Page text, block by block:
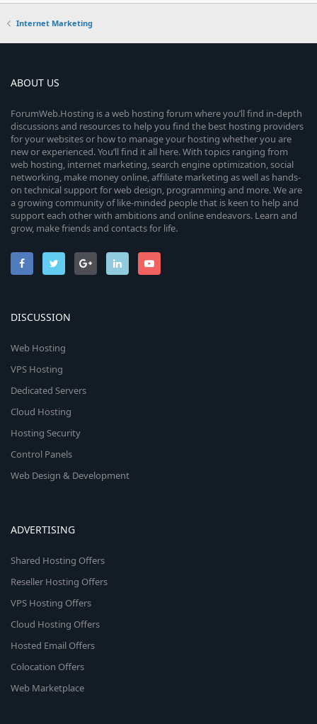
Internet Marketing
ABOUT US
ForumWeb.Hosting is a web hosting forum where you’ll find in-depth
discussions and resources to help you find the best hosting providers
for your websites or how to manage your hosting whether you are
new or experienced. You’ll find it all here. With topics ranging from
web hosting, internet marketing, search engine optimization, social
networking, make money online, affiliate marketing as well as hands-
on technical support for web design, programming and more. We are
a growing community of like-minded people that is keen to help and
support each other with ambitions and online endeavors. Learn and
grow, make friends and contacts for life.
DISCUSSION
Web Hosting
VPS Hosting
Dedicated Servers
Cloud Hosting
Hosting Security
Control Panels
Web Design & Development
ADVERTISING
Shared Hosting Offers
Reseller Hosting Offers
VPS Hosting Offers
Cloud Hosting Offers
Hosted Email Offers
Colocation Offers
Web Marketplace